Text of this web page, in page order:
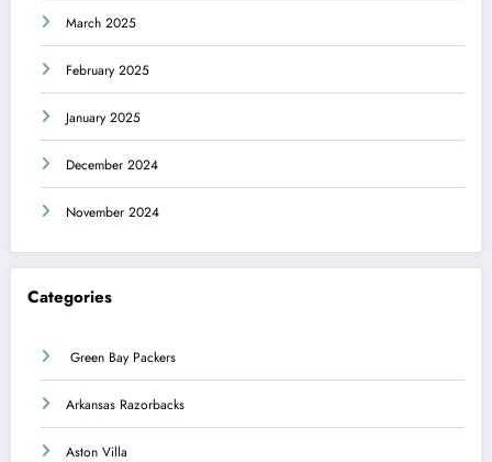
March 2025
February 2025
January 2025
December 2024
November 2024
Categories
Green Bay Packers
Arkansas Razorbacks
Aston Villa